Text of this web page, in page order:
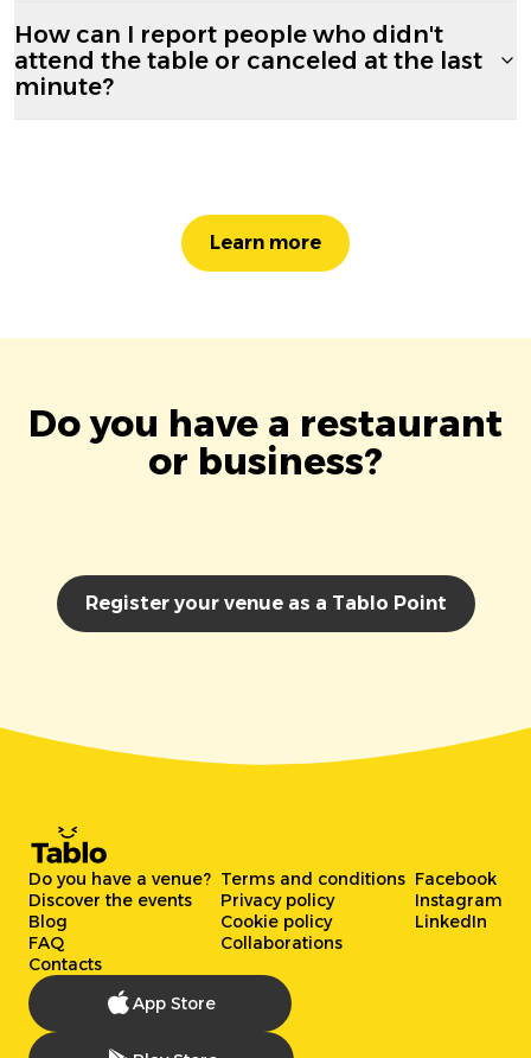
How can I report people who didn't
attend the table or canceled at the last
minute?
Learn more
Do you have a restaurant
or business?
Register your venue as a Tablo Point
Do you have a venue?
Discover the events
Blog
FAQ
Contacts
Terms and conditions
Privacy policy
Cookie policy
Collaborations
Facebook
Instagram
LinkedIn
App Store